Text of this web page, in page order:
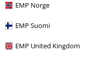
EMP Norge
EMP Suomi
EMP United Kingdom